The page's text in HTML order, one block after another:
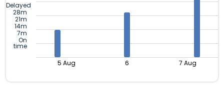
Delayed
28m
21m
14m
7m
On
time
5 Aug 6 7 Aug